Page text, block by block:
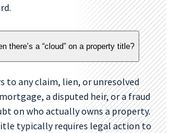
there’s a “cloud” on a property title?
to any claim, lien, or unresolved
a disputed heir, or a fraud
on who actually owns a property.
typically requires legal action to